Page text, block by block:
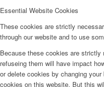
Essential Website Cookies
These cookies are strictly
through our website and to use
Because these cookies are
refuseing them will have impact
or delete cookies by changing
cookies on this website. But this